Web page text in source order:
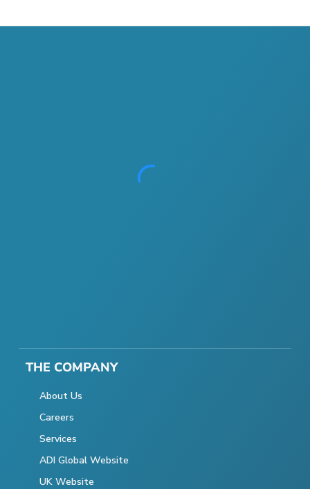
THE COMPANY
About Us
Careers
Services
ADI Global Website
UK Website